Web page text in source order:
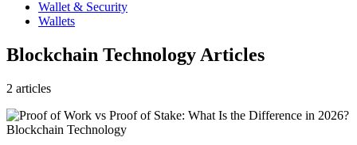
Wallet & Security
Wallets
Blockchain Technology Articles
2 articles
Blockchain Technology